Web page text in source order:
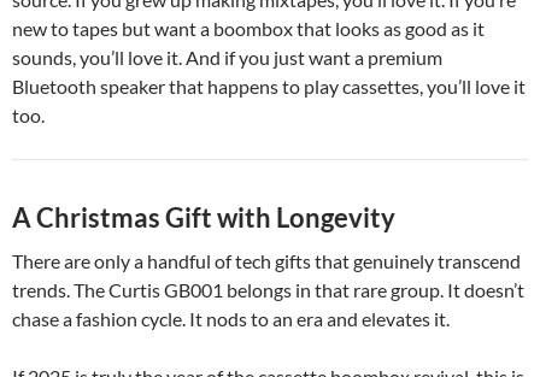
new to tapes but want a boombox that looks as good as it
sounds, you’ll love it. And if you just want a premium
Bluetooth speaker that happens to play cassettes, you’ll love it
too.
A Christmas Gift with Longevity
There are only a handful of tech gifts that genuinely transcend
trends. The Curtis GB001 belongs in that rare group. It doesn’t
chase a fashion cycle. It nods to an era and elevates it.